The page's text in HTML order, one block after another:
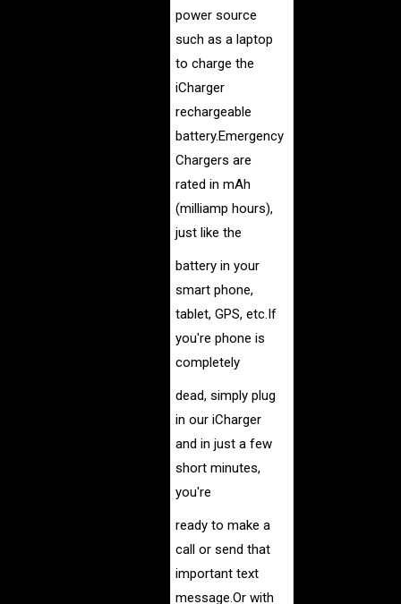
power source
such as a laptop
to charge the
iCharger
rechargeable
battery.Emergency
Chargers are
rated in mAh
(milliamp hours),
just like the
battery in your
smart phone,
tablet, GPS, etc.If
you're phone is
completely
dead, simply plug
in our iCharger
and in just a few
short minutes,
you're
ready to make a
call or send that
important text
message. Or with